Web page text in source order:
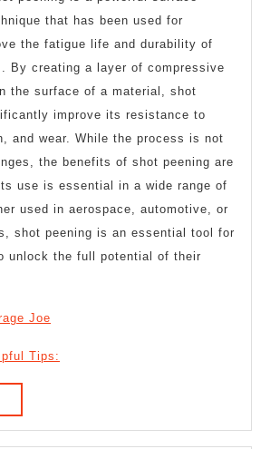
that has been used for
the fatigue life and durability of
By creating a layer of compressive
the surface of a material, shot
improve its resistance to
and wear. While the process is not
the benefits of shot peening are
use is essential in a wide range of
used in aerospace, automotive, or
shot peening is an essential tool for
unlock the full potential of their
Joe
Tips: